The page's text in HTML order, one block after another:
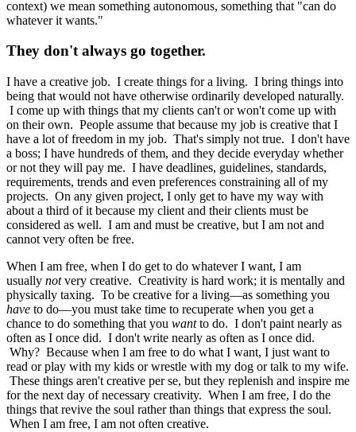
context) we mean something autonomous, something that "can do
whatever it wants."
They don't always go together.
I have a creative job. I create things for a living. I bring things into
being that would not have otherwise ordinarily developed naturally.
I come up with things that my clients can't or won't come up with
on their own. People assume that because my job is creative that I
have a lot of freedom in my job. That's simply not true. I don't have
a boss; I have hundreds of them, and they decide everyday whether
or not they will pay me. I have deadlines, guidelines, standards,
requirements, trends and even preferences constraining all of my
projects. On any given project, I only get to have my way with
about a third of it because my client and their clients must be
considered as well. I am and must be creative, but I am not and
cannot very often be free.
When I am free, when I do get to do whatever I want, I am
usually notvery creative. Creativity is hard work; it is mentally and
physically taxing. To be creative for a living—as something you
have to do—you must take time to recuperate when you get a
chance to do something that you wantto do. I don't paint nearly as
often as I once did. I don't write nearly as often as I once did.
Why? Because when I am free to do what I want, I just want to
read or play with my kids or wrestle with my dog or talk to my wife.
These things aren't creative per se, but they replenish and inspire me
for the next day of necessary creativity. When I am free, I do the
things that revive the soul rather than things that express the soul.
When I am free, I am not often creative.